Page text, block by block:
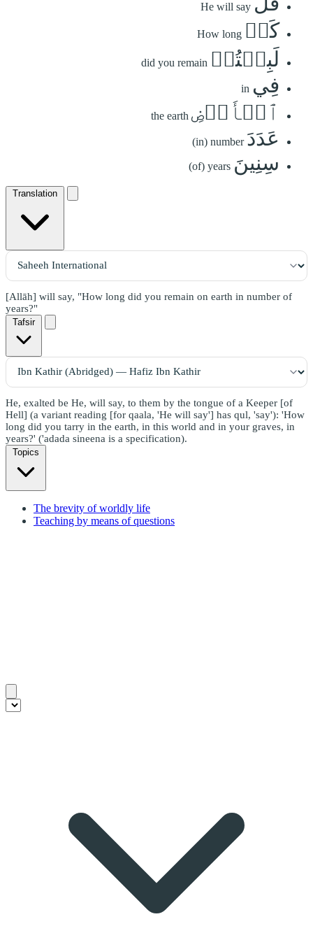
He will say
كَمۡ How long
لَبِثۡتُمۡ did you remain
فِي in
ٱلۡأَرۡضِ the earth
عَدَدَ (in) number
سِنِينَ (of) years
Translation
[Allāh] will say, "How long did you remain on earth in number of
years?"
Tafsir
He, exalted be He, will say, to them by the tongue of a Keeper [of
Hell] (a variant reading [for qaala, 'He will say'] has qul, 'say'): 'How
long did you tarry in the earth, in this world and in your graves, in
years?' ('adada sineena is a specification).
Topics
The brevity of worldly life
Teaching by means of questions